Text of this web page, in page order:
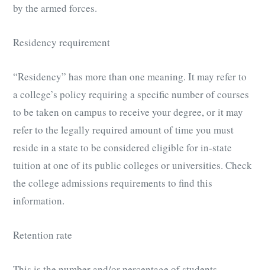
by the armed forces.
Residency requirement
“Residency” has more than one meaning. It may refer to
a college’s policy requiring a specific number of courses
to be taken on campus to receive your degree, or it may
refer to the legally required amount of time you must
reside in a state to be considered eligible for in-state
tuition at one of its public colleges or universities. Check
the college admissions requirements to find this
information.
Retention rate